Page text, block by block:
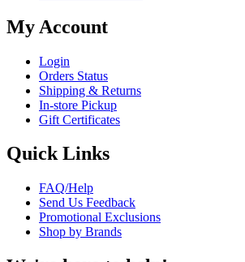
My Account
Login
Orders Status
Shipping & Returns
In-store Pickup
Gift Certificates
Quick Links
FAQ/Help
Send Us Feedback
Promotional Exclusions
Shop by Brands